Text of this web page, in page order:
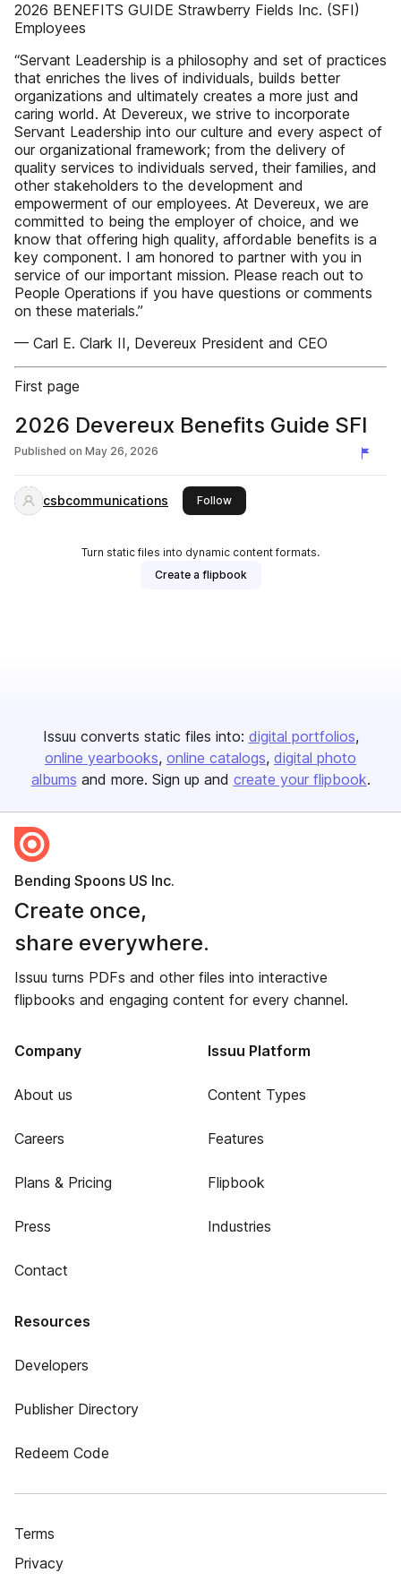
2026 BENEFITS GUIDE Strawberry Fields Inc. (SFI)
Employees
“Servant Leadership is a philosophy and set of practices
that enriches the lives of individuals, builds better
organizations and ultimately creates a more just and
caring world. At Devereux, we strive to incorporate
Servant Leadership into our culture and every aspect of
our organizational framework; from the delivery of
quality services to individuals served, their families, and
other stakeholders to the development and
empowerment of our employees. At Devereux, we are
committed to being the employer of choice, and we
know that offering high quality, affordable benefits is a
key component. I am honored to partner with you in
service of our important mission. Please reach out to
People Operations if you have questions or comments
on these materials.”
— Carl E. Clark II, Devereux President and CEO
First page
2026 Devereux Benefits Guide SFI
Published on May 26, 2026
csbcommunications Followthis publisher
Turn static files into dynamic content formats.
Create a flipbook
Issuu converts static files into: digital portfolios
online yearbooks online catalogs digital photo
albums and more. Sign up and create your flipbook.
Bending Spoons US Inc.
Create once,
share everywhere.
Issuu turns PDFs and other files into interactive
flipbooks and engaging content for every channel.
Company
About us
Careers
Plans & Pricing
Press
Contact
Issuu Platform
Content Types
Features
Flipbook
Industries
Resources
Developers
Publisher Directory
Redeem Code
Terms
Privacy